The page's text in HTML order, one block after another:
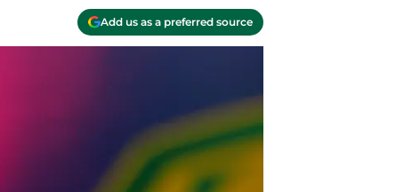
Add us as a preferred source